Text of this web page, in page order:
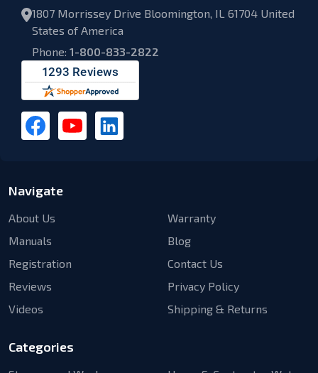
1807 Morrissey Drive Bloomington, IL 61704 United
States of America
Phone: 1-800-833-2822
Navigate
About Us
Manuals
Registration
Reviews
Videos
Warranty
Blog
Contact Us
Privacy Policy
Shipping & Returns
Categories